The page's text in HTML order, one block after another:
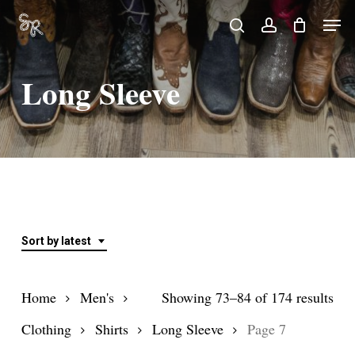
Skip
main
content
searchaccount
Menu
Long Sleeve
Sort by latest
Showing 73–84 of 174 results
Home
Men's
Clothing
Shirts Long Sleeve Page 7
Close
Menu